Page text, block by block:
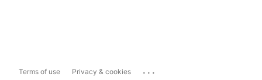
Terms of use Privacy & cookies ...